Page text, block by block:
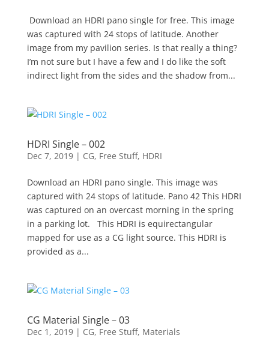
Download an HDRI pano single for free. This image
was captured with 24 stops of latitude. Another
image from my pavilion series. Is that really a thing?
I’m not sure but I have a few and I do like the soft
indirect light from the sides and the shadow from...
HDRI Single – 002
Dec 7, 2019| CG, Free Stuff, HDRI
Download an HDRI pano single. This image was
captured with 24 stops of latitude. Pano 42 This HDRI
was captured on an overcast morning in the spring
in a parking lot. This HDRI is equirectangular
mapped for use as a CG light source. This HDRI is
provided as a...
CG Material Single – 03
Dec 1, 2019| CG, Free Stuff, Materials